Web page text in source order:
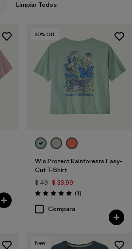
Limpiar Todos
30% Off
W's Protect Rainforests Easy-
Cut T-Shirt
$ 49 $ 33,99
Valoración: 5.0 / 5
(1Comentarios
)
Compara
New